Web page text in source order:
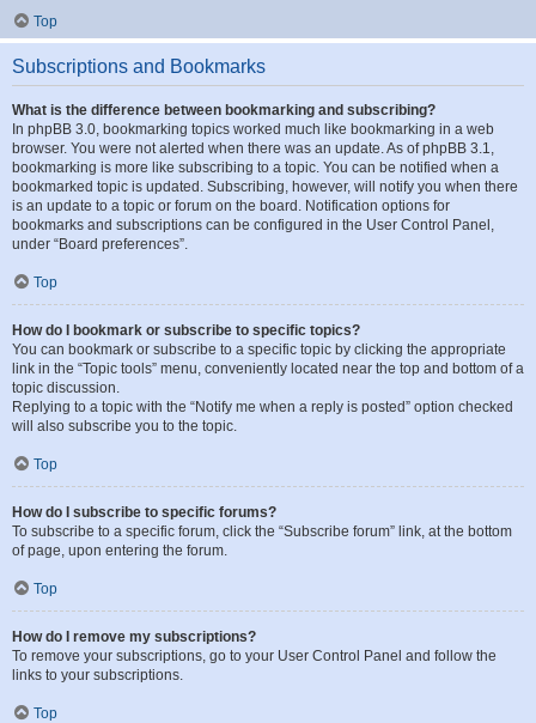
Top
Subscriptions and Bookmarks
What is the difference between bookmarking and subscribing?
In phpBB 3.0, bookmarking topics worked much like bookmarking in a web
browser. You were not alerted when there was an update. As of phpBB 3.1,
bookmarking is more like subscribing to a topic. You can be notified when a
bookmarked topic is updated. Subscribing, however, will notify you when there
is an update to a topic or forum on the board. Notification options for
bookmarks and subscriptions can be configured in the User Control Panel,
under “Board preferences”.
Top
How do I bookmark or subscribe to specific topics?
You can bookmark or subscribe to a specific topic by clicking the appropriate
link in the “Topic tools” menu, conveniently located near the top and bottom of a
topic discussion.
Replying to a topic with the “Notify me when a reply is posted” option checked
will also subscribe you to the topic.
Top
How do I subscribe to specific forums?
To subscribe to a specific forum, click the “Subscribe forum” link, at the bottom
of page, upon entering the forum.
Top
How do I remove my subscriptions?
To remove your subscriptions, go to your User Control Panel and follow the
links to your subscriptions.
Top